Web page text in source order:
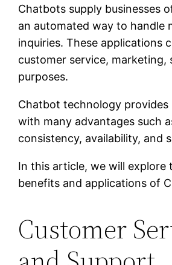
Chatbots supply businesses
an automated way to handle
inquiries. These applications
customer service, marketing,
purposes.
Chatbot technology provides
with many advantages such
consistency, availability, and
In this article, we will explore
benefits and applications of
Customer